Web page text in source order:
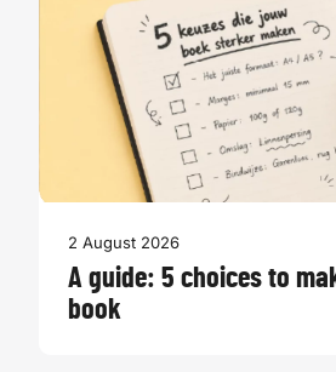
2 August 2026
A guide: 5 choices to
book